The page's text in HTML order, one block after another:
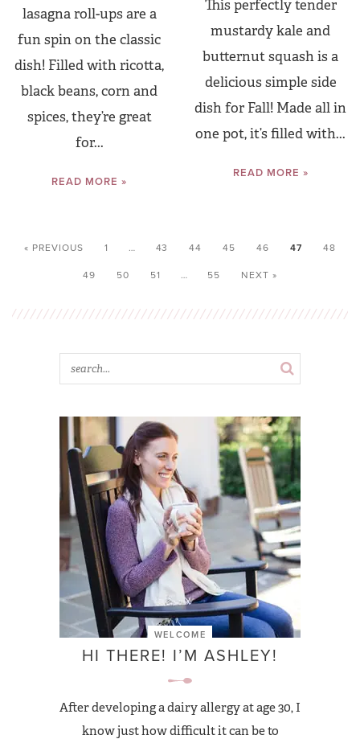
lasagna roll-ups are a
fun spin on the classic
dish! Filled with ricotta,
black beans, corn and
spices, they’re great
for...
READ MORE »
This perfectly tender
mustardy kale and
butternut squash is a
delicious simple side
dish for Fall! Made all in
one pot, it’s filled with...
READ MORE »
« PREVIOUS 1 … 43 44 45 46 47
48
49
50 51 … 55 NEXT »
WELCOME
HI THERE! I’M ASHLEY!
After developing a dairy allergy at age 30, I
know just how difficult it can be to